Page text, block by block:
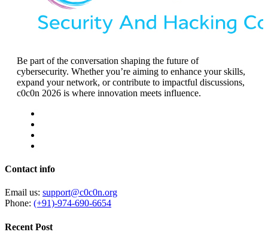
Be part of the conversation shaping the future of
cybersecurity. Whether you’re aiming to enhance your skills,
expand your network, or contribute to impactful discussions,
c0c0n 2026 is where innovation meets influence.
Contact info
Email us: support@c0c0n.org
Phone: (+91)-974-690-6654
Recent Post